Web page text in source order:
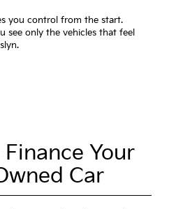
you control from the start.
see only the vehicles that feel
Finance Your
Car